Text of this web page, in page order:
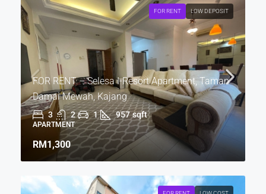
FOR RENT LOW DEPOSIT
FOR RENT – Selesa I-Resort Apartment, Taman
Damai Mewah, Kajang
3 2 1 957 sqft
APARTMENT
RM1,300